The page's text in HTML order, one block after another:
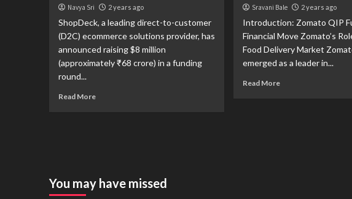
Navya Sri 2 years ago
ShopDeck, a leading direct-to-customer
(D2C) ecommerce solutions provider, has
announced raising $8 million
(approximately ₹68 crore) in a funding
round...
Read More
Sravani Bale 2 years ago
Introduction: Zomato QIP
Financial Move Zomato’s
Food Delivery Market
emerged as a leader in...
Read More
You may have missed